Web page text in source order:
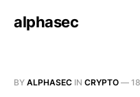
alphasec
BY ALPHASEC IN CRYPTO —